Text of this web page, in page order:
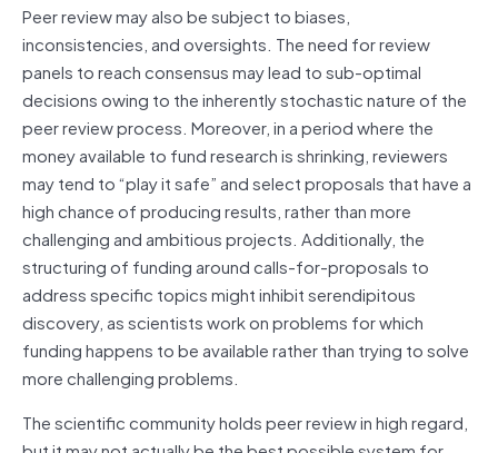
Peer review may also be subject to biases,
inconsistencies, and oversights. The need for review
panels to reach consensus may lead to sub‐optimal
decisions owing to the inherently stochastic nature of the
peer review process. Moreover, in a period where the
money available to fund research is shrinking, reviewers
may tend to “play it safe” and select proposals that have a
high chance of producing results, rather than more
challenging and ambitious projects. Additionally, the
structuring of funding around calls‐for‐proposals to
address specific topics might inhibit serendipitous
discovery, as scientists work on problems for which
funding happens to be available rather than trying to solve
more challenging problems.
The scientific community holds peer review in high regard,